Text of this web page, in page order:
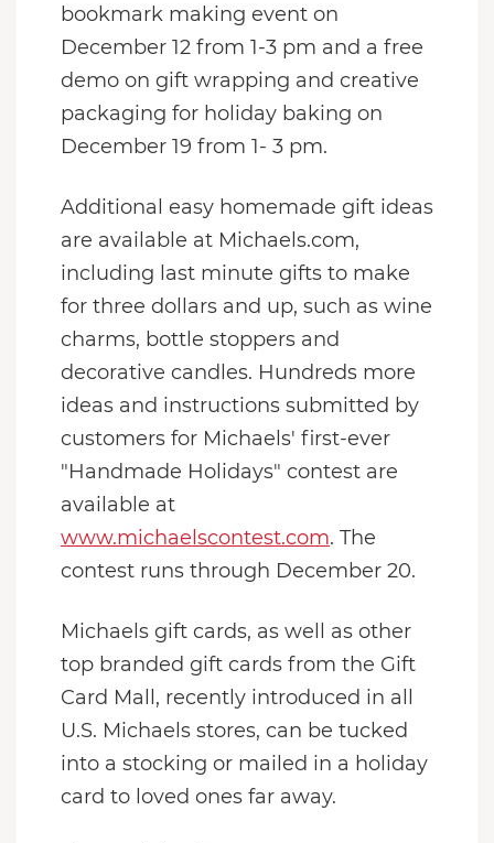
bookmark making event on
December 12 from 1-3 pm and a free
demo on gift wrapping and creative
packaging for holiday baking on
December 19 from 1- 3 pm.
Additional easy homemade gift ideas
are available at Michaels.com,
including last minute gifts to make
for three dollars and up, such as wine
charms, bottle stoppers and
decorative candles. Hundreds more
ideas and instructions submitted by
customers for Michaels' first-ever
"Handmade Holidays" contest are
available at
www.michaelscontest.com. The
contest runs through December 20.
Michaels gift cards, as well as other
top branded gift cards from the Gift
Card Mall, recently introduced in all
U.S. Michaels stores, can be tucked
into a stocking or mailed in a holiday
card to loved ones far away.